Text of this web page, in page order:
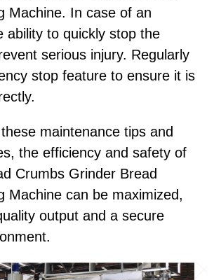
Machine. In case of an
ability to quickly stop the
serious injury. Regularly
stop feature to ensure it is
maintenance tips and
the efficiency and safety of
Crumbs Grinder Bread
Machine can be maximized,
output and a secure